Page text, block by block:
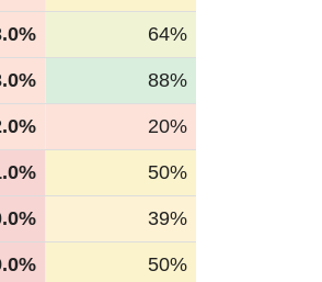
64%
88%
20%
50%
39%
50%